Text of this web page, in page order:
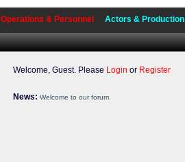
Operations & Personnel Actors & Production
Welcome, Guest. Please Login or Register
News: Welcome to our forum.